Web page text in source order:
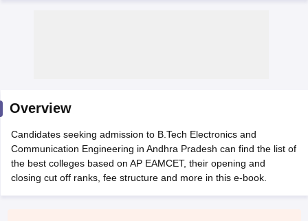
JEE Advanced Exam Pattern
EAMCET Exam PatternAP EAMCET Answer KeyAP EAMCET Cutoff
EAMCET Exam PatternTS EAMCET Answer KeyTS EAMCET Cutoff
PatternMHT CET Answer KeyMHT CET CutoffMHT CET Result
KCET CutoffKCET ResultView All KCET Articles
Overview
Candidates seeking admission to B.Tech Electronics and
Communication Engineering in Andhra Pradesh can find the list of
the best colleges based on AP EAMCET, their opening and
closing cut off ranks, fee structure and more in this e-book.